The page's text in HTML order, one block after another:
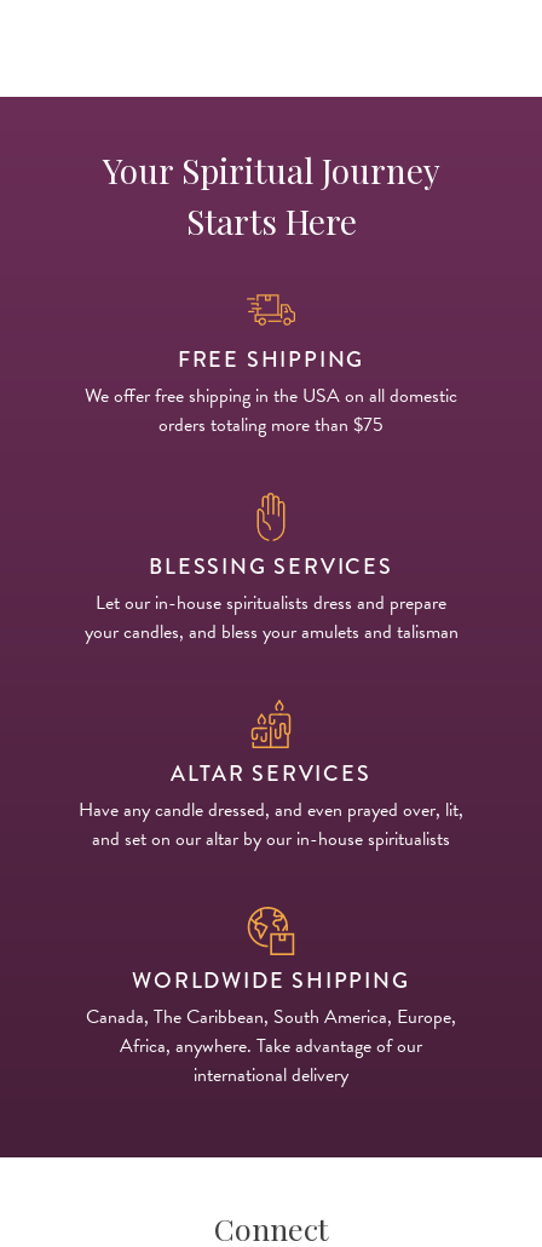
Your Spiritual Journey
Starts Here
FREE SHIPPING
We offer free shipping in the USA on all domestic
orders totaling more than $75
BLESSING SERVICES
Let our in-house spiritualists dress and prepare
your candles, and bless your amulets and talisman
ALTAR SERVICES
Have any candle dressed, and even prayed over, lit,
and set on our altar by our in-house spiritualists
WORLDWIDE SHIPPING
Canada, The Caribbean, South America, Europe,
Africa, anywhere. Take advantage of our
international delivery
Connect